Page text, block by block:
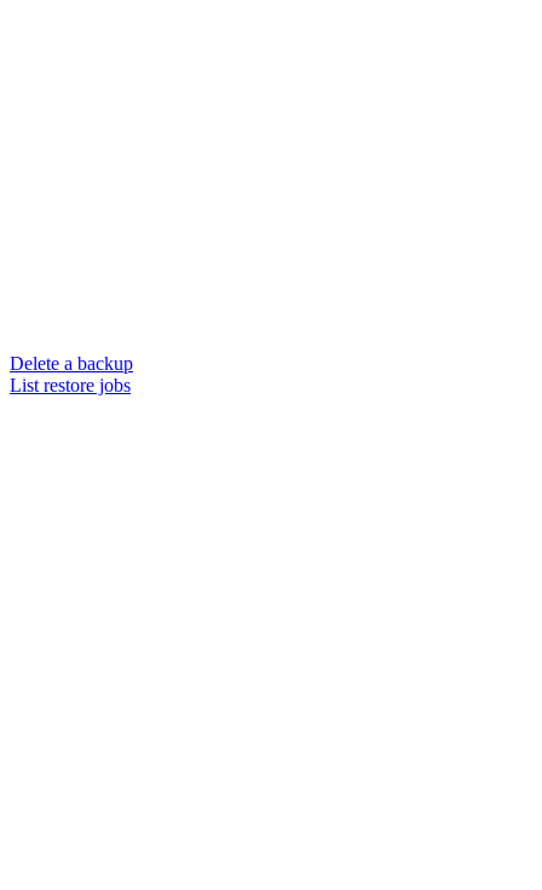
Delete a backup
List restore jobs